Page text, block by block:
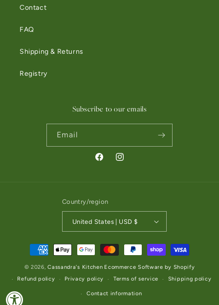
Contact
FAQ
Shipping & Returns
Registry
Subscribe to our emails
Email
FacebookInstagram
Country/region
United States | USD $
Payment methods
© 2026,Cassandra's Kitchen Ecommerce Software by Shopify
Refund policy
Privacy policy Terms of service Shipping policy
Contact information